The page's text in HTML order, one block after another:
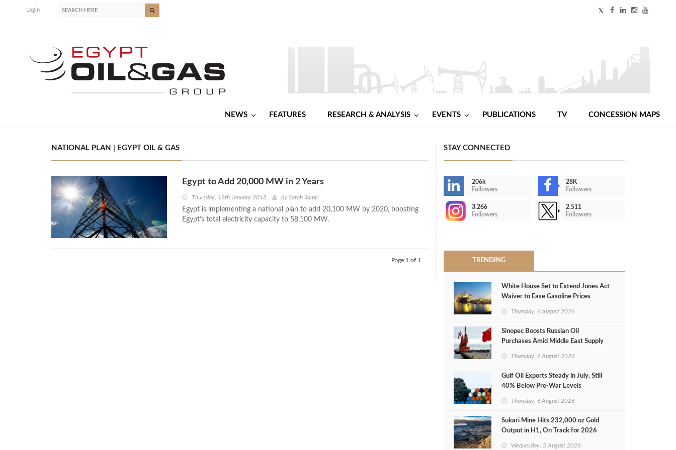
Login
NEWS FEATURES RESEARCH & ANALYSIS EVENTS PUBLICATIONS TV CONCESSION MAPS
NATIONAL PLAN | EGYPT OIL & GAS
Egypt to Add 20,000 MW in 2 Years
Thursday, 18th January 2018 by Sarah Samir
Egypt is implementing a national plan to add 20,100 MW by 2020, boosting
Egypt’s total electricity capacity to 58,100 MW.
Page 1 of 1
STAY CONNECTED
206k
Followers
28K
Followers
3,266
Followers
2,511
Followers
TRENDING
White House Set to Extend Jones Act
Waiver to Ease Gasoline Prices
Thursday, 6 August 2026
Sinopec Boosts Russian Oil
Purchases Amid Middle East Supply
Thursday, 6 August 2026
Gulf Oil Exports Steady in July, Still
40% Below Pre-War Levels
Thursday, 6 August 2026
Sukari Mine Hits 232,000 oz Gold
Output in H1, On Track for 2026
Wednesday, 5 August 2026